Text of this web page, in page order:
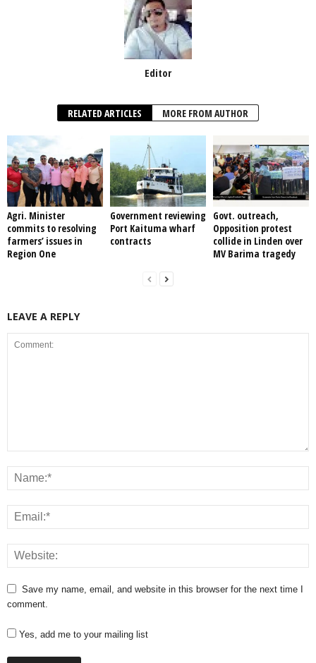
Editor
RELATED ARTICLES MORE FROM AUTHOR
Agri. Minister
commits to resolving
farmers’ issues in
Region One
Government reviewing
Port Kaituma wharf
contracts
Govt. outreach,
Opposition protest
collide in Linden over
MV Barima tragedy
LEAVE A REPLY
Save my name, email, and website in this browser for the next time I
comment.
Yes, add me to your mailing list